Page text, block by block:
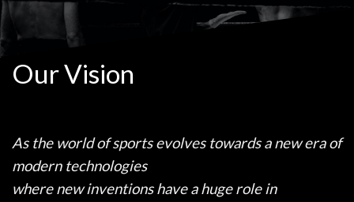
Our Vision
As the world of sports evolves towards a new era of
modern technologies
where new inventions have a huge role in